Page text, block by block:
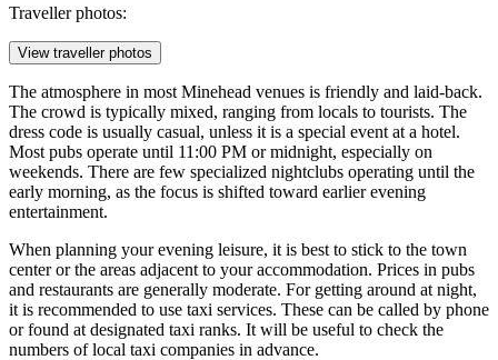
Traveller photos:
View traveller photos
The atmosphere in most Minehead venues is friendly and laid-back.
The crowd is typically mixed, ranging from locals to tourists. The
dress code is usually casual, unless it is a special event at a hotel.
Most pubs operate until 11:00 PM or midnight, especially on
weekends. There are few specialized nightclubs operating until the
early morning, as the focus is shifted toward earlier evening
entertainment.
When planning your evening leisure, it is best to stick to the town
center or the areas adjacent to your accommodation. Prices in pubs
and restaurants are generally moderate. For getting around at night,
it is recommended to use taxi services. These can be called by phone
or found at designated taxi ranks. It will be useful to check the
numbers of local taxi companies in advance.